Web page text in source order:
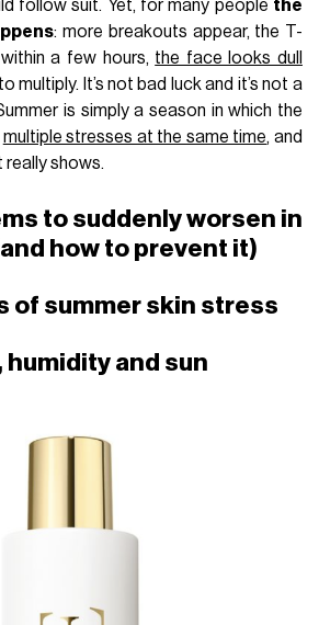
follow suit. Yet, for many people the
: more breakouts appear, the T-
a few hours, the face looks dull
multiply. It’s not bad luck and it’s not a
is simply a season in which the
multiple stresses at the same time, and
really shows.
to suddenly worsen in
how to prevent it)
of summer skin stress
humidity and sun